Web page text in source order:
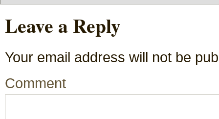
Leave a Reply
Your email address will not be
Comment